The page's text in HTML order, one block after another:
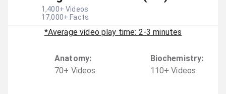
1,400+ Videos
17,000+ Facts
*Average video play time: 2-3 minutes
Anatomy:
70+ Videos
Biochemistry:
110+ Videos